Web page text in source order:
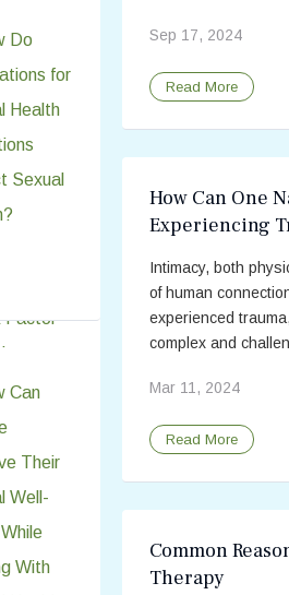
Sep 17, 2024
Read More
How Can One
Experiencing
Intimacy, both
of human
experienced
complex and
Mar 11, 2024
Read More
Common
Therapy